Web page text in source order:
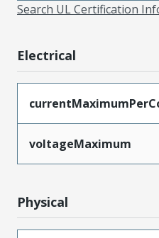
Search UL Certification
Electrical
voltageMaximum
Physical